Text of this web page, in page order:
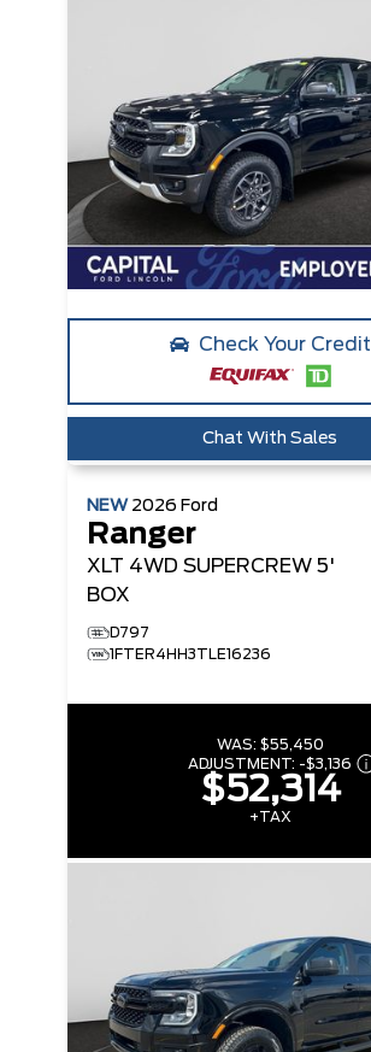
Check Your Credit
Chat With Sales
NEW 2026 Ford
Ranger
XLT 4WD SUPERCREW 5'
BOX
D797
1FTER4HH3TLE16236
WAS: $55,450
ADJUSTMENT: -$3,136
$52,314
+TAX